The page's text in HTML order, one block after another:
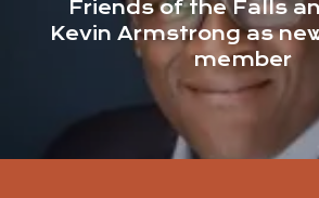
Friends of the Falls
Kevin Armstrong as
member